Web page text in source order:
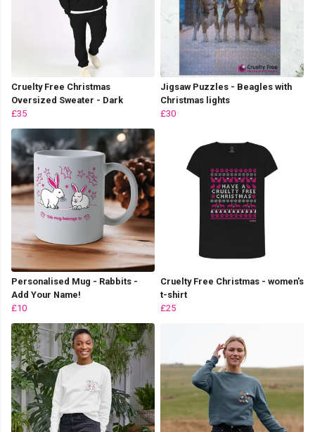
Cruelty Free Christmas
Oversized Sweater - Dark
£35
Jigsaw Puzzles - Beagles with
Christmas lights
£30
Personalised Mug - Rabbits -
Add Your Name!
£10
Cruelty Free Christmas - women's
t-shirt
£25